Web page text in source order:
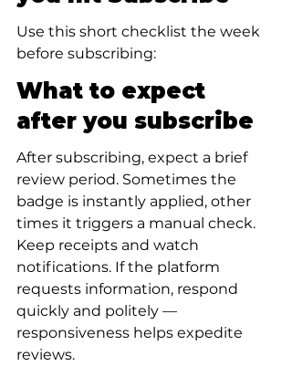
Use this short checklist the week
before subscribing:
What to expect
after you subscribe
After subscribing, expect a brief
review period. Sometimes the
badge is instantly applied, other
times it triggers a manual check.
Keep receipts and watch
notifications. If the platform
requests information, respond
quickly and politely —
responsiveness helps expedite
reviews.